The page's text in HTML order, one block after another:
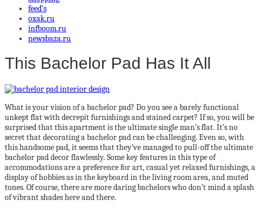
feed’s
oxak.ru
infboom.ru
newsbaza.ru
This Bachelor Pad Has It All
What is your vision of a bachelor pad? Do you see a barely functional
unkept flat with decrepit furnishings and stained carpet? If so, you will be
surprised that this apartment is the ultimate single man’s flat. It’s no
secret that decorating a bachelor pad can be challenging. Even so, with
this handsome pad, it seems that they’ve managed to pull-off the ultimate
bachelor pad decor flawlessly. Some key features in this type of
accommodations are a preference for art, casual yet relaxed furnishings, a
display of hobbies as in the keyboard in the living room area, and muted
tones. Of course, there are more daring bachelors who don’t mind a splash
of vibrant shades here and there.